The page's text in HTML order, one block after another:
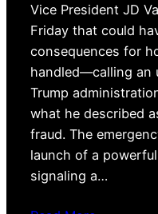
Vice President JD
Friday that could
consequences for
handled—calling an
Trump
what he described
fraud. The
launch of a
signaling a…